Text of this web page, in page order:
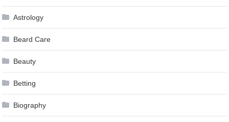
Astrology
Beard Care
Beauty
Betting
Biography